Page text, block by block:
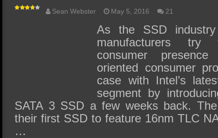
Sean Webster May 5, 2016 21
As the SSD
manufacturers
consumer
oriented consumer
case with Intel’s
segment by
SATA 3 SSD a few weeks back.
their first SSD to feature 16nm TLC
…